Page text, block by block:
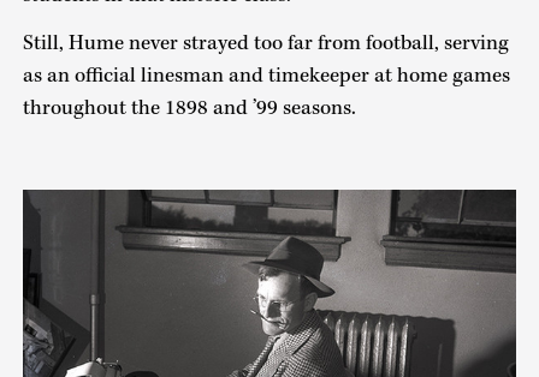
Still, Hume never strayed too far from football, serving
as an official linesman and timekeeper at home games
throughout the 1898 and ’99 seasons.